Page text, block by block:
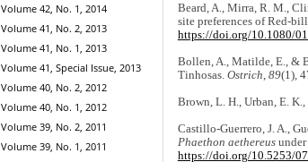
Volume 42, No. 1, 2014
Volume 41, No. 2, 2013
Volume 41, No. 1, 2013
Volume 41, Special Issue, 2013
Volume 40, No. 2, 2012
Volume 40, No. 1, 2012
Volume 39, No. 2, 2011
Volume 39, No. 1, 2011
Beard, A., Mirra, R. M.,
site preferences of Red-
https://doi.org/10.1080/
Bollen, A., Matilde, E., &
Tinhosas. Ostrich, 89(1),
Brown, L. H., Urban, E.
Castillo-Guerrero, J. A.,
Phaethon aethereusunder
https://doi.org/10.5253/